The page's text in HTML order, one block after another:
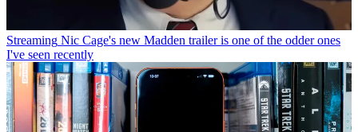
Streaming Nic Cage's new Madden trailer is one of the odder ones
I've seen recently